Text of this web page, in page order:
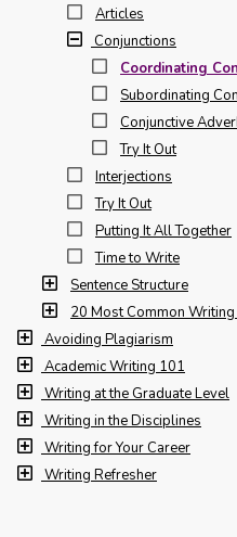
Articles
Conjunctions
Coordinating
Subordinating
Conjunctive
Try It Out
Interjections
Try It Out
Putting It All Together
Time to Write
Sentence Structure
20 Most Common
Avoiding Plagiarism
Academic Writing 101
Writing at the Graduate Level
Writing in the Disciplines
Writing for Your Career
Writing Refresher